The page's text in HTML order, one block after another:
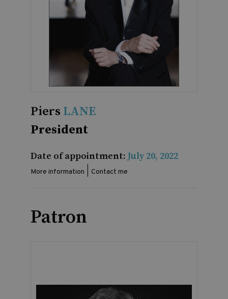
Piers LANE
President
Date of appointment: July 20, 2022
More information Contact me
Patron